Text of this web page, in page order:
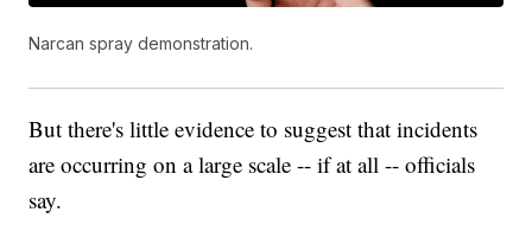
Narcan spray demonstration.
But there's little evidence to suggest that incidents
are occurring on a large scale -- if at all -- officials
say.